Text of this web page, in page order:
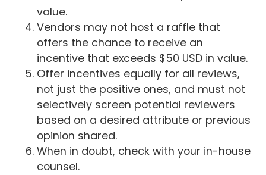
value.
Vendors may not host a raffle that
offers the chance to receive an
incentive that exceeds $50 USD in value.
Offer incentives equally for all reviews,
not just the positive ones, and must not
selectively screen potential reviewers
based on a desired attribute or previous
opinion shared.
When in doubt, check with your in-house
counsel.